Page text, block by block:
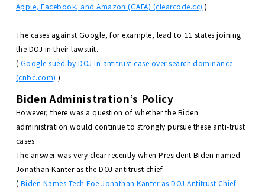
Apple, Facebook, and Amazon (GAFA) (clearcode.cc) )
The cases against Google, for example, lead to 11 states joining
the DOJ in their lawsuit.
( Google sued by DOJ in antitrust case over search dominance
(cnbc.com) )
Biden Administration’s Policy
However, there was a question of whether the Biden
administration would continue to strongly pursue these anti-trust
cases.
The answer was very clear recently when President Biden named
Jonathan Kanter as the DOJ antitrust chief.
( Biden Names Tech Foe Jonathan Kanter as DOJ Antitrust Chief -